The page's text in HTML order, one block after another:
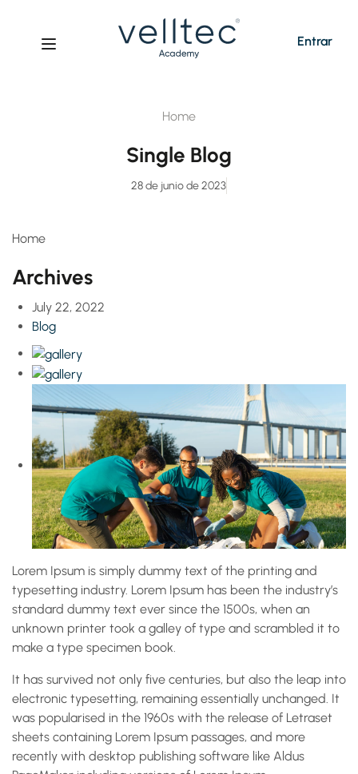
Entrar
Home
Single Blog
28 de junio de 2023
Home
Archives
July 22, 2022
Blog
Lorem Ipsum is simply dummy text of the printing and
typesetting industry. Lorem Ipsum has been the industry’s
standard dummy text ever since the 1500s, when an
unknown printer took a galley of type and scrambled it to
make a type specimen book.
It has survived not only five centuries, but also the leap into
electronic typesetting, remaining essentially unchanged. It
was popularised in the 1960s with the release of Letraset
sheets containing Lorem Ipsum passages, and more
recently with desktop publishing software like Aldus